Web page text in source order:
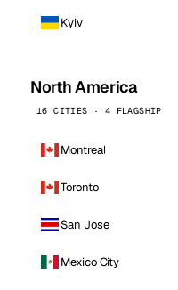
Kyiv
North America
16 CITIES · 4 FLAGSHIP
Montreal
Toronto
San Jose
Mexico City